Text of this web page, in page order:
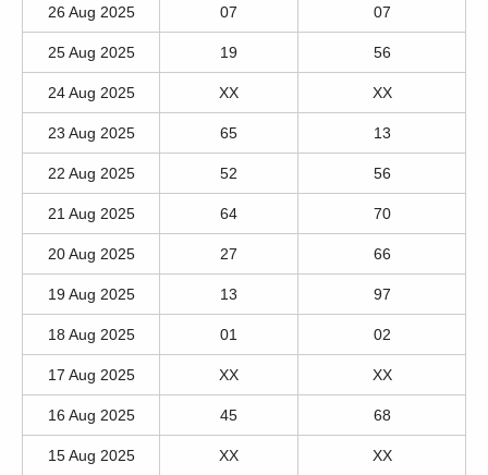
26 Aug 2025 07 07
25 Aug 2025 19 56
24 Aug 2025 XX XX
23 Aug 2025 65 13
22 Aug 2025 52 56
21 Aug 2025 64 70
20 Aug 2025 27 66
19 Aug 2025 13 97
18 Aug 2025 01 02
17 Aug 2025 XX XX
16 Aug 2025 45 68
15 Aug 2025 XX XX